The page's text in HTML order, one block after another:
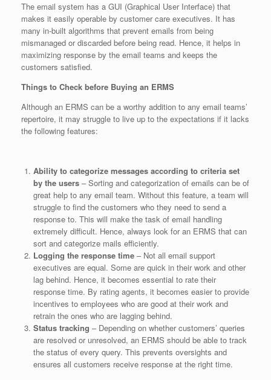
The email system has a GUI (Graphical User Interface) that
makes it easily operable by customer care executives. It has
many in-built algorithms that prevent emails from being
mismanaged or discarded before being read. Hence, it helps in
maximizing response by the email teams and keeps the
customers satisfied.
Things to Check before Buying an ERMS
Although an ERMS can be a worthy addition to any email teams’
repertoire, it may struggle to live up to the expectations if it lacks
the following features:
Ability to categorize messages according to criteria set
by the users– Sorting and categorization of emails can be of
great help to any email team. Without this feature, a team will
struggle to find the customers who they need to send a
response to. This will make the task of email handling
extremely difficult. Hence, always look for an ERMS that can
sort and categorize mails efficiently.
Logging the response time– Not all email support
executives are equal. Some are quick in their work and other
lag behind. Hence, it becomes essential to rate their
response time. By rating agents, it becomes easier to provide
incentives to employees who are good at their work and
retrain the ones who are lagging behind.
Status tracking – Depending on whether customers’ queries
are resolved or unresolved, an ERMS should be able to track
the status of every query. This prevents oversights and
ensures all customers receive response at the right time.